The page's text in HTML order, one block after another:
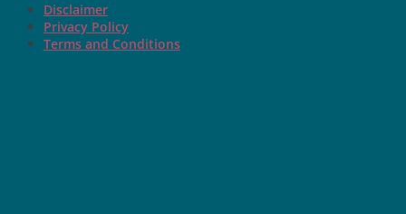
Disclaimer
Privacy Policy
Terms and Conditions